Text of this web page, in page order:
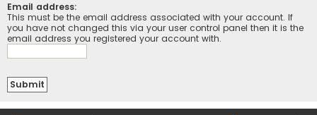
Email address:
This must be the email address associated with your account. If
you have not changed this via your user control panel then it is the
email address you registered your account with.